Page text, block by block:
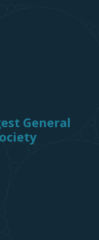
General